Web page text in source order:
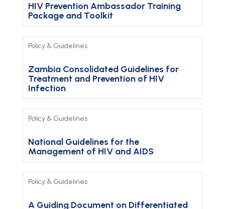
HIV Prevention Ambassador Training
Package and Toolkit
Policy & Guidelines
Zambia Consolidated Guidelines for
Treatment and Prevention of HIV
Infection
Policy & Guidelines
National Guidelines for the
Management of HIV and AIDS
Policy & Guidelines
A Guiding Document on Differentiated